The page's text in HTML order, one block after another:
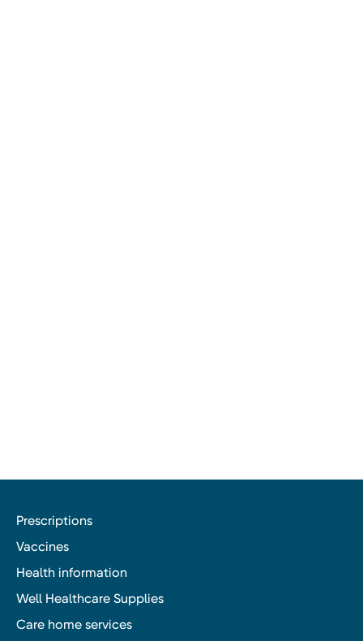
Prescriptions
Vaccines
Health information
Well Healthcare Supplies
Care home services